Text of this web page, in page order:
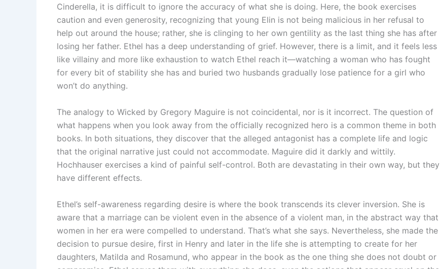
Cinderella, it is difficult to ignore the accuracy of what she is doing. Here, the book exercises
caution and even generosity, recognizing that young Elin is not being malicious in her refusal to
help out around the house; rather, she is clinging to her own gentility as the last thing she has after
losing her father. Ethel has a deep understanding of grief. However, there is a limit, and it feels less
like villainy and more like exhaustion to watch Ethel reach it—watching a woman who has fought
for every bit of stability she has and buried two husbands gradually lose patience for a girl who
won’t do anything.
The analogy to Wicked by Gregory Maguire is not coincidental, nor is it incorrect. The question of
what happens when you look away from the officially recognized hero is a common theme in both
books. In both situations, they discover that the alleged antagonist has a complete life and logic
that the original narrative just could not accommodate. Maguire did it darkly and wittily.
Hochhauser exercises a kind of painful self-control. Both are devastating in their own way, but they
have different effects.
Ethel’s self-awareness regarding desire is where the book transcends its clever inversion. She is
aware that a marriage can be violent even in the absence of a violent man, in the abstract way that
women in her era were compelled to understand. That’s what she says. Nevertheless, she made the
decision to pursue desire, first in Henry and later in the life she is attempting to create for her
daughters, Matilda and Rosamund, who appear in the book as the one thing she does not doubt or